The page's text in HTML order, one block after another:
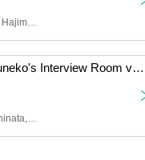
Takahiro Ikezoe, Yuka Aono, Hajime Yamanoi, Toshihiro Suzuki
Let's all review Nemoto Muneko's Interview Room vol.66 "Marriage Hunting"!
Muneko Nemoto, Seiichi Kohinata, Kyo Higashijima, Maria